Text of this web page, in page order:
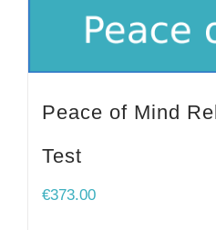
Peace of Mind
Test
€373.00